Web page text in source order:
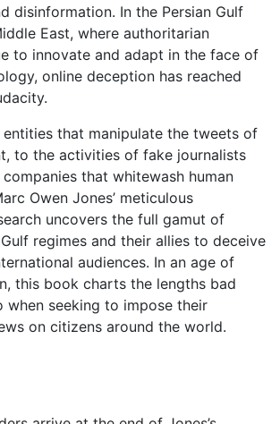
disinformation. In the Persian Gulf
East, where authoritarian
to innovate and adapt in the face of
online deception has reached
entities that manipulate the tweets of
to the activities of fake journalists
companies that whitewash human
Owen Jones’ meticulous
uncovers the full gamut of
regimes and their allies to deceive
audiences. In an age of
this book charts the lengths bad
seeking to impose their
on citizens around the world.